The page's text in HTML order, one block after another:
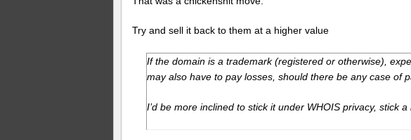
Try and sell it back to them at a higher value
If the domain is a trademark (registered or otherwise),
may also have to pay losses, should there be any case of
I’d be more inclined to stick it under WHOIS privacy, stick